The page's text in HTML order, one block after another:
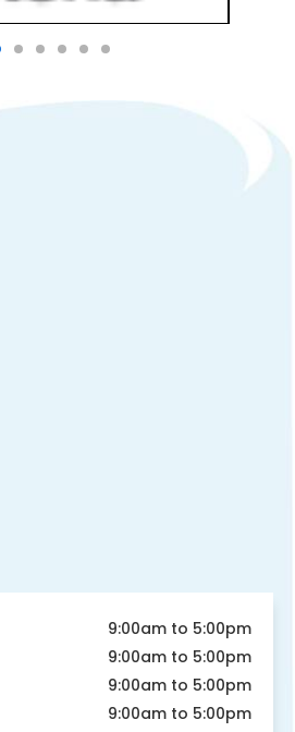
9:00am to 5:00pm
9:00am to 5:00pm
9:00am to 5:00pm
9:00am to 5:00pm